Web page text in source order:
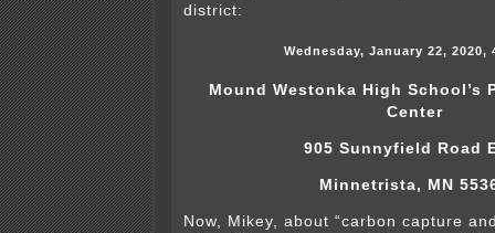
district:
Wednesday, January 22, 2020,
Mound Westonka High School’s
Center
905 Sunnyfield Road
Minnetrista, MN
Now, Mikey, about “carbon capture